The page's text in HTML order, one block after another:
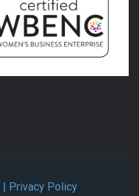
| Privacy Policy